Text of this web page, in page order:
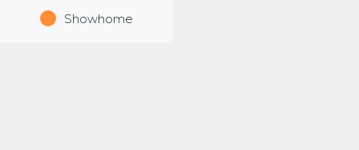
Showhome